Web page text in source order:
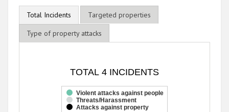
Total Incidents
Targeted properties
Type of property attacks
Bar chart with 3 data series.
The chart has 1 X axis displaying categories.
The chart has 1 Y axis displaying values. Range: 0 to 3.
TOTAL 4 INCIDENTS
Violent attacks against people
Threats/Harassment
Attacks against property